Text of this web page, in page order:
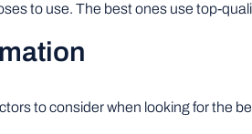
to use. The best ones use top-
to consider when looking for the